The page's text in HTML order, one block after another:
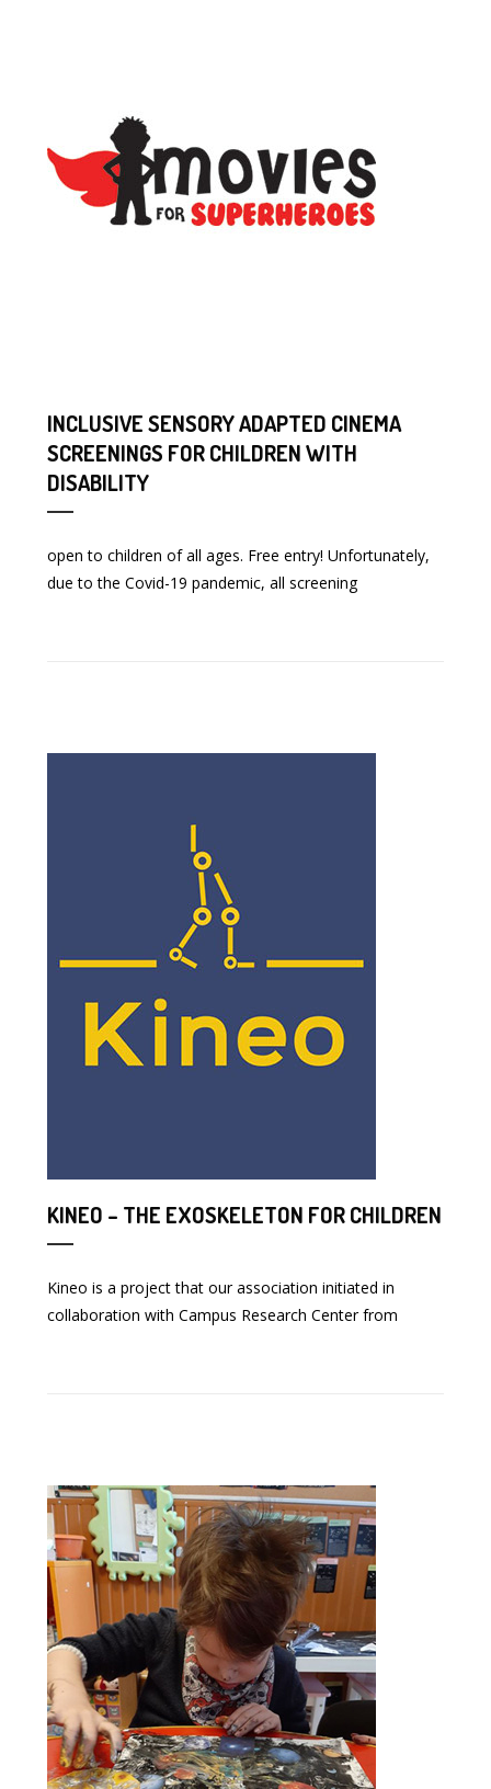
INCLUSIVE SENSORY ADAPTED CINEMA
SCREENINGS FOR CHILDREN WITH
DISABILITY
open to children of all ages. Free entry! Unfortunately,
due to the Covid-19 pandemic, all screening
KINEO – THE EXOSKELETON FOR CHILDREN
Kineo is a project that our association initiated in
collaboration with Campus Research Center from